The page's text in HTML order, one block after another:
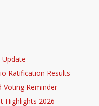
Ratification Results
Voting Reminder
Highlights 2026